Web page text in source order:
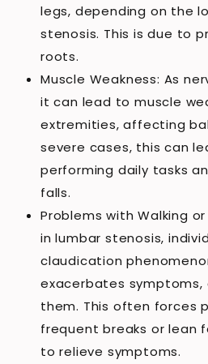
legs, depending on the
stenosis. This is due to
roots.
Muscle Weakness: As
it can lead to muscle
extremities, affecting
severe cases, this can
performing daily tasks
falls.
Problems with Walking
in lumbar stenosis,
claudication
exacerbates
them. This often forces
frequent breaks or lean
to relieve symptoms.